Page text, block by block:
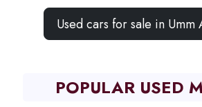
Used cars for sale in Umm
POPULAR USED